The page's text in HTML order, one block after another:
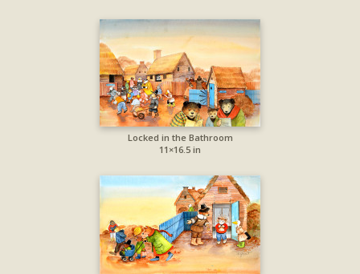
Locked in the Bathroom
11×16.5 in